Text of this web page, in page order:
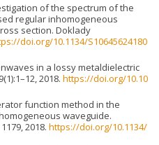
of the spectrum of the
regular inhomogeneous
section. Doklady
doi.org/10.1134/S10645624180
in a lossy metaldielectric
2018. https://doi.org/10.10
function method in the
waveguide.
2018. https://doi.org/10.1134/